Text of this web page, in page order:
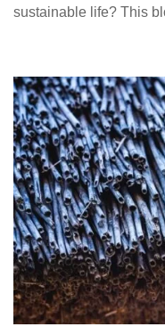
sustainable life? This